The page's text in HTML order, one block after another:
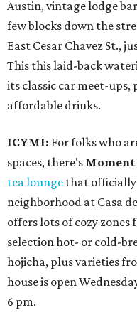
Austin, vintage lodge bar
few blocks down the
East Cesar Chavez St.,
This this laid-back
its classic car meet-
affordable drinks.
ICYMI: For folks who
spaces, there's Moment
tea lounge that officially
neighborhood at Casa
offers lots of cozy zones
selection hot- or cold-
hojicha, plus varieties
house is open
6 pm.